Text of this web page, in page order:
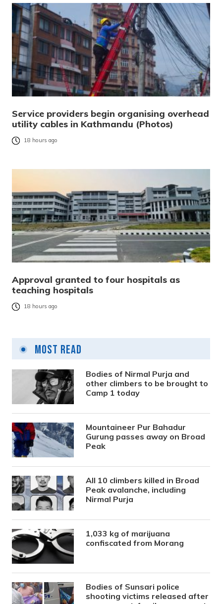
Service providers begin organising overhead
utility cables in Kathmandu (Photos)
18 hours ago
Approval granted to four hospitals as
teaching hospitals
18 hours ago
Most Read
Bodies of Nirmal Purja and
other climbers to be brought to
Camp 1 today
Mountaineer Pur Bahadur
Gurung passes away on Broad
Peak
All 10 climbers killed in Broad
Peak avalanche, including
Nirmal Purja
1,033 kg of marijuana
confiscated from Morang
Bodies of Sunsari police
shooting victims released after